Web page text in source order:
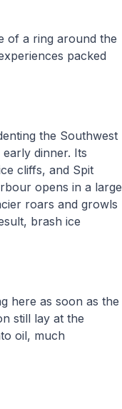
of a ring around the
packed
the Southwest
dinner. Its
cliffs, and Spit
opens in a large
roars and growls
brash ice
here as soon as the
still lay at the
oil, much